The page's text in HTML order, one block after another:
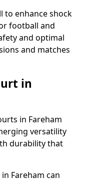
to enhance shock
football and
and optimal
and matches
in
in Fareham
versatility
durability that
Fareham can